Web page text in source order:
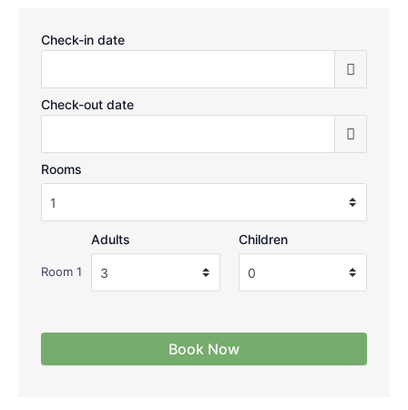
Check-in date
Check-out date
Rooms
Room 1
Adults Children